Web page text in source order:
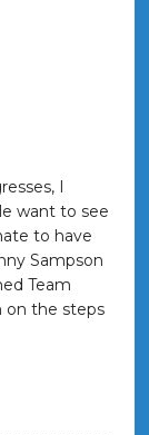
I
want to see
to have
Sampson
Team
on the steps